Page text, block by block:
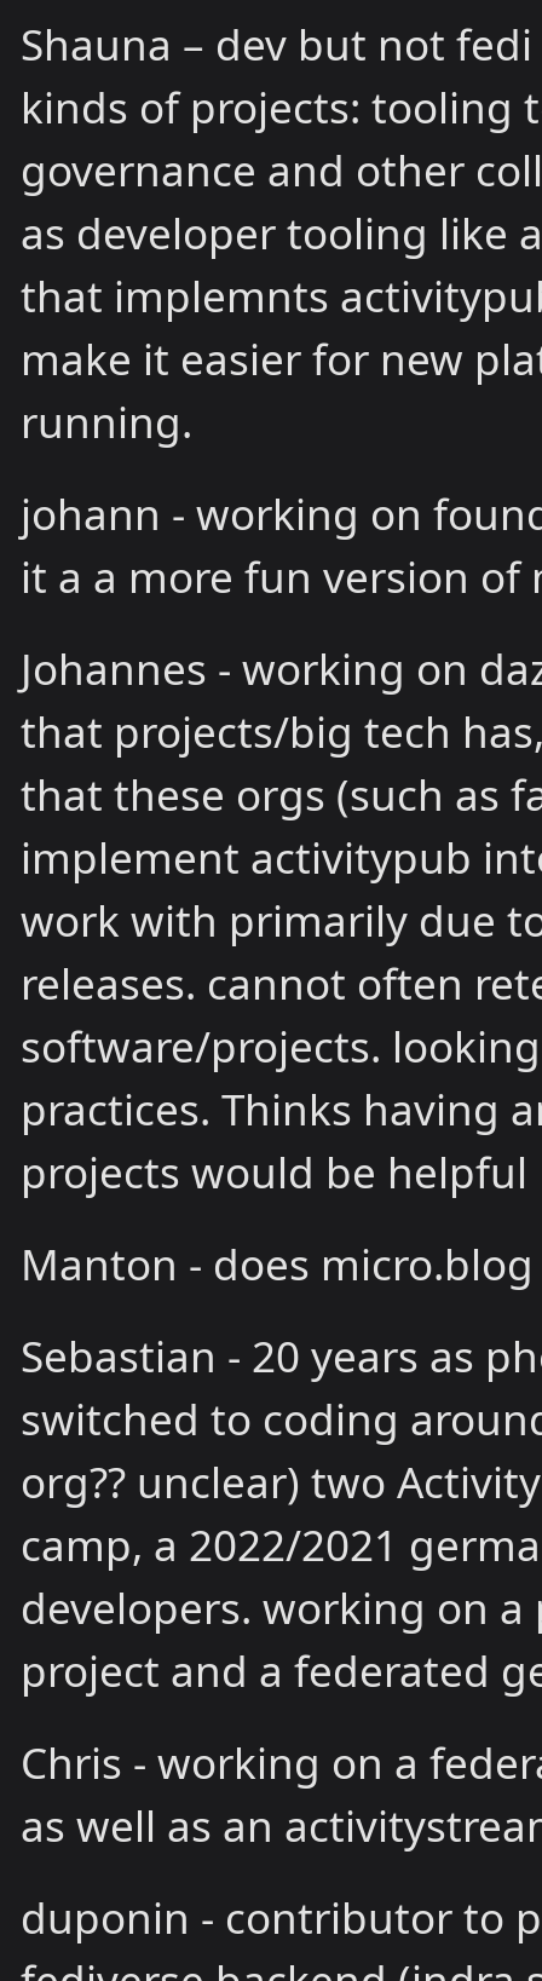
Shauna – dev but not
kinds of projects: tooling
governance and other
as developer tooling like
that implemnts
make it easier for new
running.
johann - working on
it a a more fun version of
Johannes - working on
that projects/big tech
that these orgs (such as
implement activitypub
work with primarily due
releases. cannot often
software/projects.
practices. Thinks having
projects would be helpful
Manton - does micro.blog
Sebastian - 20 years as
switched to coding
org?? unclear) two
camp, a 2022/2021
developers. working on
project and a federated
Chris - working on a
as well as an
duponin - contributor to